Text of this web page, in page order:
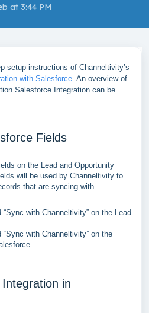
at 3:44 PM
setup instructions of Channeltivity’s
with Salesforce. An overview of
Salesforce Integration can be
Fields
on the Lead and Opportunity
will be used by Channeltivity to
that are syncing with
with Channeltivity” on the Lead
with Channeltivity” on the
in